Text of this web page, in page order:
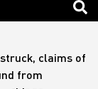
claims of
from